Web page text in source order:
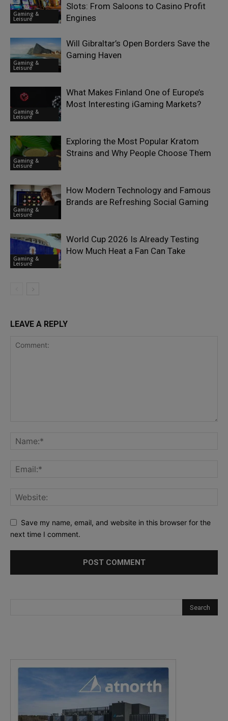
Gaming &
Leisure
Slots: From Saloons to Casino Profit
Engines
Gaming &
Leisure
Will Gibraltar’s Open Borders Save the
Gaming Haven
Gaming &
Leisure
What Makes Finland One of Europe’s
Most Interesting iGaming Markets?
Gaming &
Leisure
Exploring the Most Popular Kratom
Strains and Why People Choose Them
Gaming &
Leisure
How Modern Technology and Famous
Brands are Refreshing Social Gaming
Gaming &
Leisure
World Cup 2026 Is Already Testing
How Much Heat a Fan Can Take
LEAVE A REPLY
Save my name, email, and website in this browser for the
next time I comment.